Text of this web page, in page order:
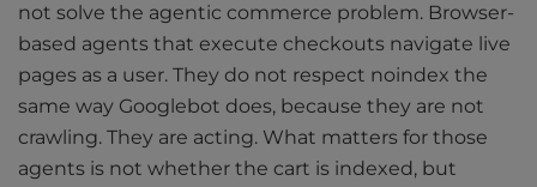
not solve the agentic commerce problem. Browser-
based agents that execute checkouts navigate live
pages as a user. They do not respect noindex the
same way Googlebot does, because they are not
crawling. They are acting. What matters for those
agents is not whether the cart is indexed, but